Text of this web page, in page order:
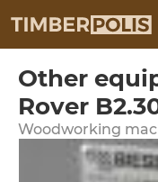
Other
Rover
Woodworking